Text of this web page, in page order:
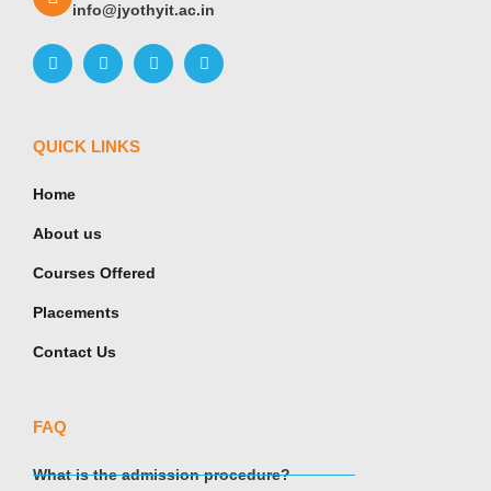
info@jyothyit.ac.in
QUICK LINKS
Home
About us
Courses Offered
Placements
Contact Us
FAQ
What is the admission procedure?